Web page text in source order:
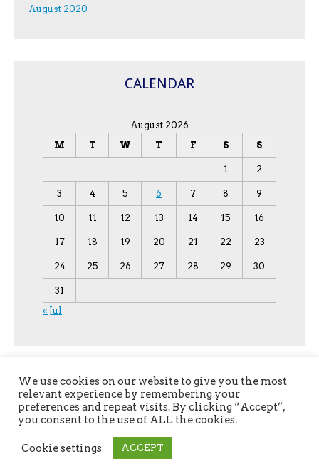
August 2020
CALENDAR
August 2026
M
T W T F S S
1 2
3 4 5 6 7 8 9
10 11 12 13 14 15 16
17 18 19 20 21 22 23
24 25 26 27 28 29 30
31
« Jul
Copyright © 2026YPU
The magazine-premium Theme by
We use cookies on our website to give you the most
relevant experience by remembering your
preferences and repeat visits. By clicking “Accept”,
you consent to the use of ALL the cookies.
Cookie settings ACCEPT